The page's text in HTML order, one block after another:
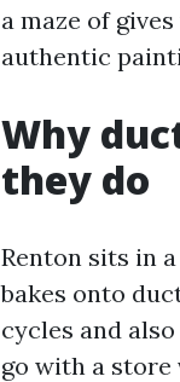
a maze of
authentic
Why
they do
Renton sits in
bakes onto
cycles and
go with a store